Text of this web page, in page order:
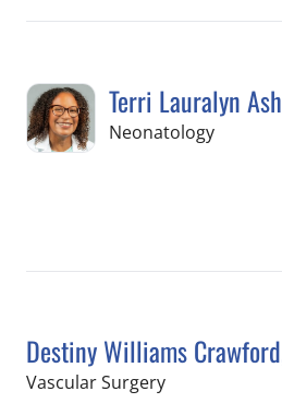
Terri Lauralyn
Neonatologyin
Destiny Williams
Vascular Surgeryin Tampa, FL